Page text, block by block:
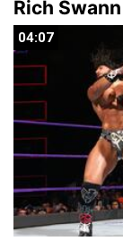
Rich
04:07
04:07